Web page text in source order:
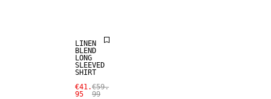
LINEN
BLEND
LONG
SLEEVED
SHIRT
€41.
95
€59.
99